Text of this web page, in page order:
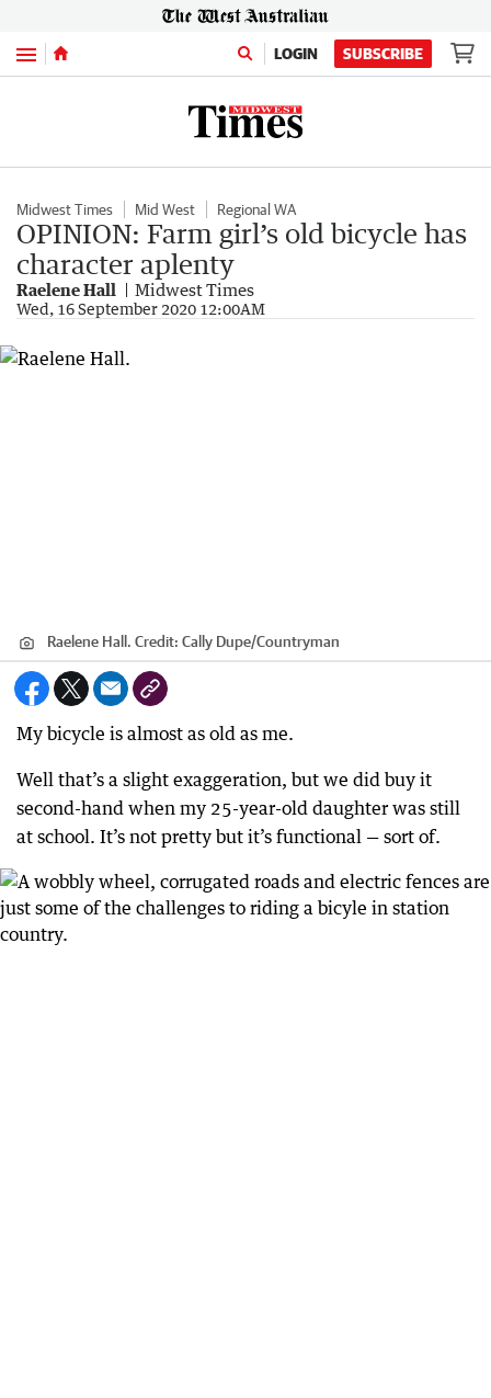
Menu LOGIN SUBSCRIBE
Midwest Times Mid West Regional WA
OPINION: Farm girl’s old bicycle has
character aplenty
Raelene Hall Midwest Times
Wed, 16 September 2020 12:00AM
Raelene Hall. Credit: Cally Dupe/Countryman
My bicycle is almost as old as me.
Well that’s a slight exaggeration, but we did buy it
second-hand when my 25-year-old daughter was still
at school. It’s not pretty but it’s functional — sort of.